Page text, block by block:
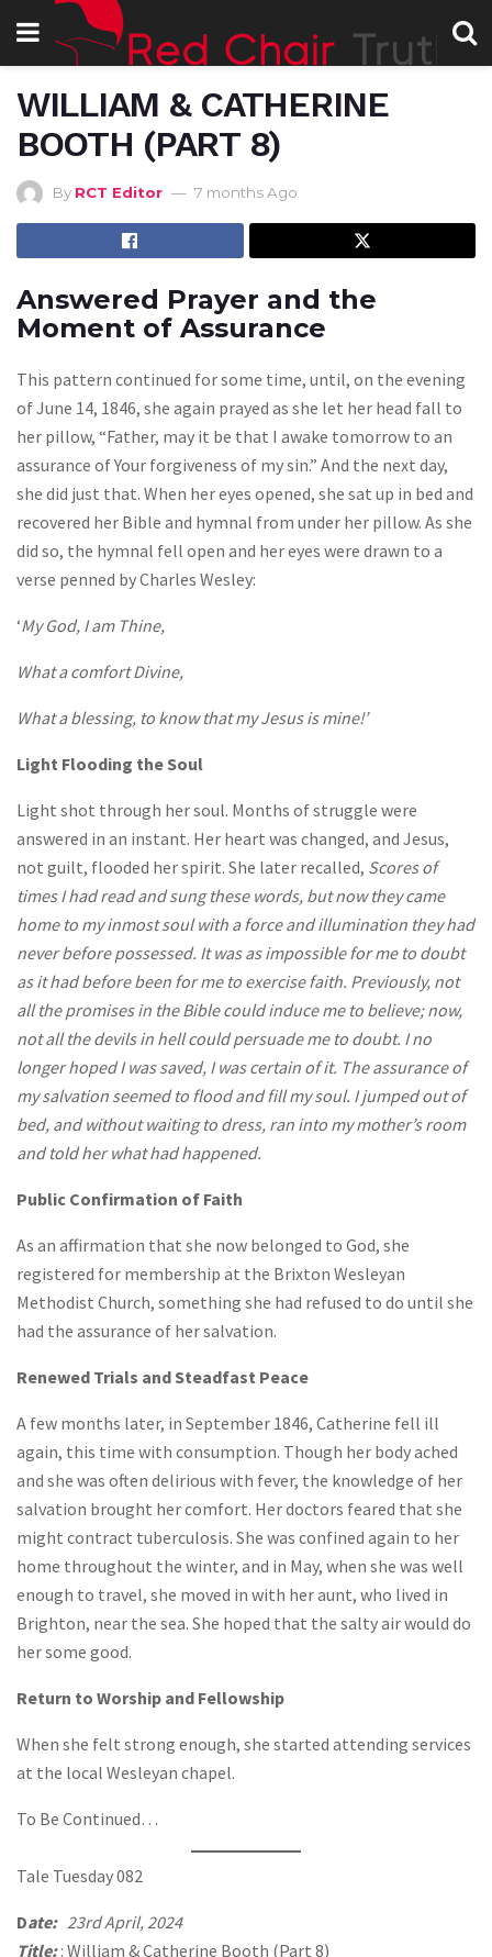
WILLIAM & CATHERINE
BOOTH (PART 8)
By RCT Editor 7 months Ago
Answered Prayer and the
Moment of Assurance
This pattern continued for some time, until, on the evening
of June 14, 1846, she again prayed as she let her head fall to
her pillow, “Father, may it be that I awake tomorrow to an
assurance of Your forgiveness of my sin.” And the next day,
she did just that. When her eyes opened, she sat up in bed and
recovered her Bible and hymnal from under her pillow. As she
did so, the hymnal fell open and her eyes were drawn to a
verse penned by Charles Wesley:
‘My God, I am Thine,
What a comfort Divine,
What a blessing, to know that my Jesus is mine!’
Light Flooding the Soul
Light shot through her soul. Months of struggle were
answered in an instant. Her heart was changed, and Jesus,
not guilt, flooded her spirit. She later recalled, Scores of
times I had read and sung these words, but now they came
home to my inmost soul with a force and illumination they had
never before possessed. It was as impossible for me to doubt
as it had before been for me to exercise faith. Previously, not
all the promises in the Bible could induce me to believe; now,
not all the devils in hell could persuade me to doubt. I no
longer hoped I was saved, I was certain of it. The assurance of
my salvation seemed to flood and fill my soul. I jumped out of
bed, and without waiting to dress, ran into my mother’s room
and told her what had happened.
Public Confirmation of Faith
As an affirmation that she now belonged to God, she
registered for membership at the Brixton Wesleyan
Methodist Church, something she had refused to do until she
had the assurance of her salvation.
Renewed Trials and Steadfast Peace
A few months later, in September 1846, Catherine fell ill
again, this time with consumption. Though her body ached
and she was often delirious with fever, the knowledge of her
salvation brought her comfort. Her doctors feared that she
might contract tuberculosis. She was confined again to her
home throughout the winter, and in May, when she was well
enough to travel, she moved in with her aunt, who lived in
Brighton, near the sea. She hoped that the salty air would do
her some good.
Return to Worship and Fellowship
When she felt strong enough, she started attending services
at the local Wesleyan chapel.
To Be Continued…
Tale Tuesday 082
Date:23rd April, 2024
Title:: William & Catherine Booth (Part 8)